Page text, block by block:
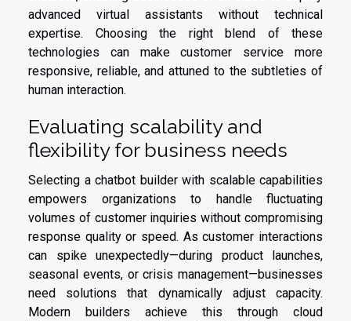
advanced virtual assistants without technical
expertise. Choosing the right blend of these
technologies can make customer service more
responsive, reliable, and attuned to the subtleties of
human interaction.
Evaluating scalability and
flexibility for business needs
Selecting a chatbot builder with scalable capabilities
empowers organizations to handle fluctuating
volumes of customer inquiries without compromising
response quality or speed. As customer interactions
can spike unexpectedly—during product launches,
seasonal events, or crisis management—businesses
need solutions that dynamically adjust capacity.
Modern builders achieve this through cloud